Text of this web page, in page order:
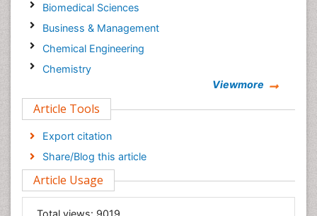
Biomedical Sciences
Business & Management
Chemical Engineering
Chemistry
Computer Science
Economics & Accounting
Engineering
Environmental Sciences
Food & Nutrition
General Science
Viewmore
Article Tools
Export citation
Share/Blog this article
Article Usage
Total views: 9019